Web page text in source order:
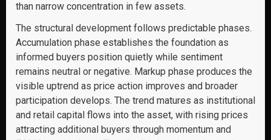
than narrow concentration in few assets.
The structural development follows predictable phases.
Accumulation phase establishes the foundation as
informed buyers position quietly while sentiment
remains neutral or negative. Markup phase produces the
visible uptrend as price action improves and broader
participation develops. The trend matures as institutional
and retail capital flows into the asset, with rising prices
attracting additional buyers through momentum and